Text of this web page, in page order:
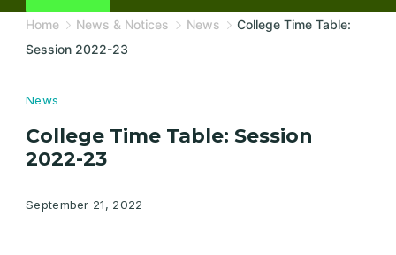
Home News & Notices News
College Time Table:
Session 2022-23
News
College Time Table: Session
2022-23
September 21, 2022